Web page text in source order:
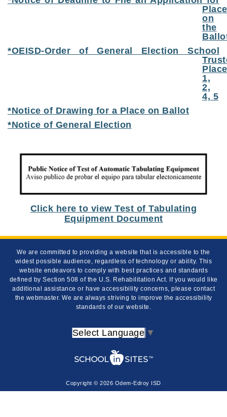
Place
on
the
*OEISD-Order of General Election School
1,
2,
4, 5
*Notice of Drawing for a Place on Ballot
*Notice of General Election
Click here to view Test of Tabulating
Equipment Document
We are committed to providing a website that is accessible to the
widest possible audience, regardless of technology or ability. This
website endeavors to comply with best practices and standards
defined by Section 508 of the U.S. Rehabilitation Act. If you would like
additional assistance or have accessibility concerns, please contact
the webmaster. We are always striving to improve the accessibility
standards of our website.
Select Language ▼
Copyright © 2026 Odem-Edroy ISD